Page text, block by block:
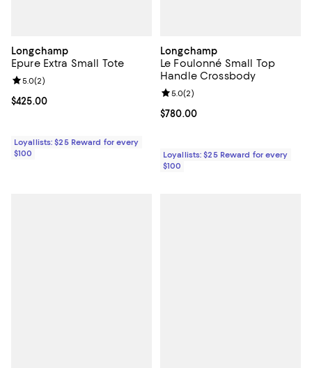
Longchamp
Epure Extra Small Tote
Current price $425.00; ;
$425.00
Review rating: 5.0 out of 5; 2 reviews;
5.0(2)
Loyallists: $25 Reward for every
$100
Longchamp
Le Foulonné Small Top
Handle Crossbody
Current price $780.00; ;
$780.00
Review rating: 5.0 out of 5; 2
5.0(2)
Loyallists: $25 Reward for every
$100